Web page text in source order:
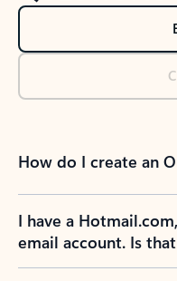
How do I create an
I have a
email account. Is